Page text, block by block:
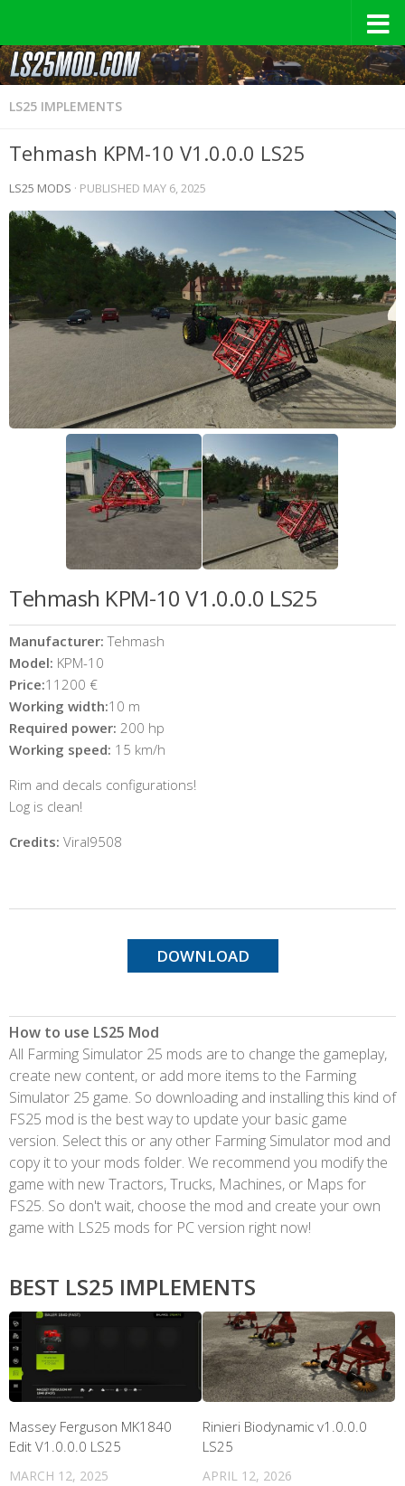
LS25 IMPLEMENTS
Tehmash KPM-10 V1.0.0.0 LS25
LS25 MODS · PUBLISHED MAY 6, 2025
Tehmash KPM-10 V1.0.0.0 LS25
Manufacturer: Tehmash
Model: KPM-10
Price:11200 €
Working width:10 m
Required power: 200 hp
Working speed: 15 km/h
Rim and decals configurations!
Log is clean!
Credits: Viral9508
DOWNLOAD
How to use LS25 Mod
All Farming Simulator 25 mods are to change the gameplay,
create new content, or add more items to the Farming
Simulator 25 game. So downloading and installing this kind of
FS25 mod is the best way to update your basic game
version. Select this or any other Farming Simulator mod and
copy it to your mods folder. We recommend you modify the
game with new Tractors, Trucks, Machines, or Maps for
FS25. So don't wait, choose the mod and create your own
game with LS25 mods for PC version right now!
BEST LS25 IMPLEMENTS
Massey Ferguson MK1840
Edit V1.0.0.0 LS25
MARCH 12, 2025
Rinieri Biodynamic v1.0.0.0
LS25
APRIL 12, 2026